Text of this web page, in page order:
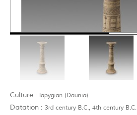
Culture : Iapygian (Daunia)
Datation : 3rd century B.C., 4th century B.C.